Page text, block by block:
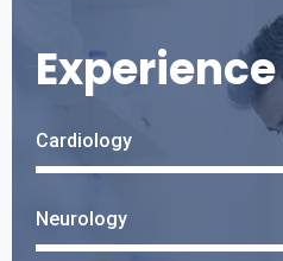
Experience
Cardiology
Neurology